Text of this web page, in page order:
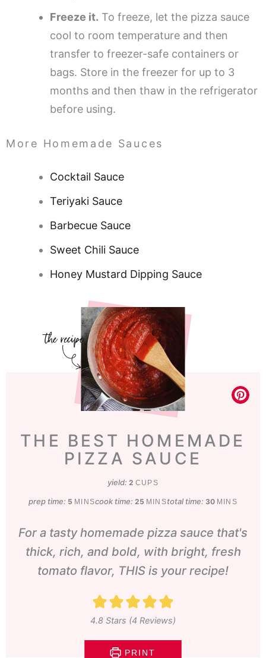
Freeze it. To freeze, let the pizza sauce
cool to room temperature and then
transfer to freezer-safe containers or
bags. Store in the freezer for up to 3
months and then thaw in the refrigerator
before using.
More Homemade Sauces
Cocktail Sauce
Teriyaki Sauce
Barbecue Sauce
Sweet Chili Sauce
Honey Mustard Dipping Sauce
THE BEST HOMEMADE
PIZZA SAUCE
yield:2 CUPS
prep time: 5 minutes
MINScook time:25 minutes
MINStotal time: 30minutes
MINS
For a tasty homemade pizza sauce that's
thick, rich, and bold, with bright, fresh
tomato flavor, THIS is your recipe!
4.8 Stars (4 Reviews)
PRINT